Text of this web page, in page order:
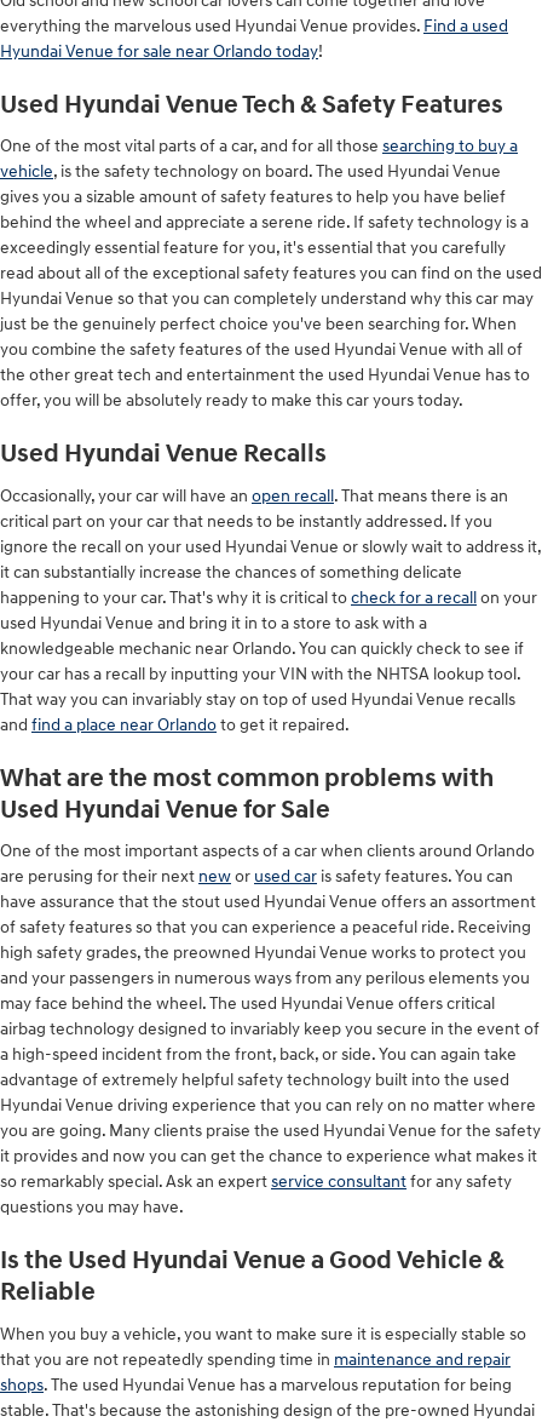
everything the marvelous used Hyundai Venue provides. Find a used
Hyundai Venue for sale near Orlando today!
Used Hyundai Venue Tech & Safety Features
One of the most vital parts of a car, and for all those searching to buy a
vehicle, is the safety technology on board. The used Hyundai Venue
gives you a sizable amount of safety features to help you have belief
behind the wheel and appreciate a serene ride. If safety technology is a
exceedingly essential feature for you, it's essential that you carefully
read about all of the exceptional safety features you can find on the used
Hyundai Venue so that you can completely understand why this car may
just be the genuinely perfect choice you've been searching for. When
you combine the safety features of the used Hyundai Venue with all of
the other great tech and entertainment the used Hyundai Venue has to
offer, you will be absolutely ready to make this car yours today.
Used Hyundai Venue Recalls
Occasionally, your car will have an open recall. That means there is an
critical part on your car that needs to be instantly addressed. If you
ignore the recall on your used Hyundai Venue or slowly wait to address it,
it can substantially increase the chances of something delicate
happening to your car. That's why it is critical tocheck for a recallon your
used Hyundai Venue and bring it in to a store to ask with a
knowledgeable mechanic near Orlando. You can quickly check to see if
your car has a recall by inputting your VIN with the NHTSA lookup tool.
That way you can invariably stay on top of used Hyundai Venue recalls
and find a place near Orlandoto get it repaired.
What are the most common problems with
Used Hyundai Venue for Sale
One of the most important aspects of a car when clients around Orlando
are perusing for their next newor used car is safety features. You can
have assurance that the stout used Hyundai Venue offers an assortment
of safety features so that you can experience a peaceful ride. Receiving
high safety grades, the preowned Hyundai Venue works to protect you
and your passengers in numerous ways from any perilous elements you
may face behind the wheel. The used Hyundai Venue offers critical
airbag technology designed to invariably keep you secure in the event of
a high-speed incident from the front, back, or side. You can again take
advantage of extremely helpful safety technology built into the used
Hyundai Venue driving experience that you can rely on no matter where
you are going. Many clients praise the used Hyundai Venue for the safety
it provides and now you can get the chance to experience what makes it
so remarkably special. Ask an expertservice consultantfor any safety
questions you may have.
Is the Used Hyundai Venue a Good Vehicle &
Reliable
When you buy a vehicle, you want to make sure it is especially stable so
that you are not repeatedly spending time in maintenance and repair
shops. The used Hyundai Venue has a marvelous reputation for being
stable. That's because the astonishing design of the pre-owned Hyundai